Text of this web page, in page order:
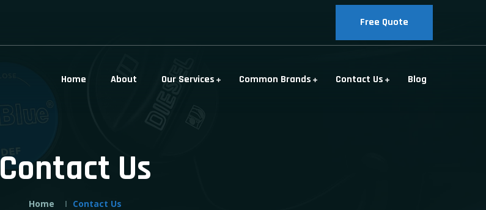
Free Quote
Home About Our Services Common Brands Contact Us Blog
Contact Us
Home Contact Us